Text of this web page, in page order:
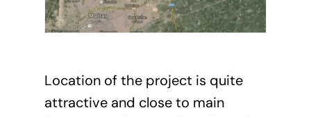
Location of the project is quite
attractive and close to main